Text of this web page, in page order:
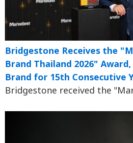
Bridgestone Receives the
Brand Thailand 2026"
Brand for 15th Consecutive
Bridgestone received the